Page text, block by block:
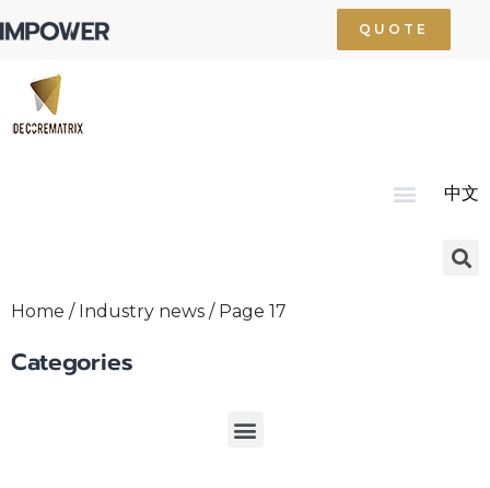
QUOTE
中文
Home / Industry news / Page 17
Categories